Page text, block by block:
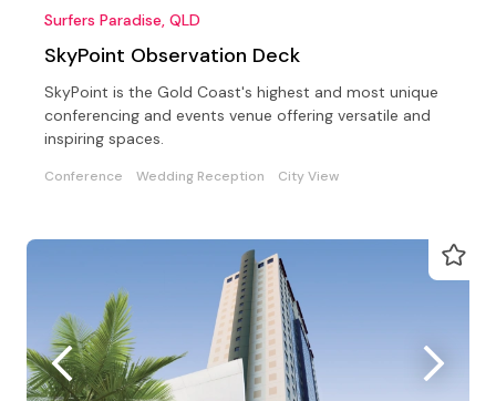
Surfers Paradise, QLD
SkyPoint Observation Deck
SkyPoint is the Gold Coast's highest and most unique
conferencing and events venue offering versatile and
inspiring spaces.
Conference Wedding Reception City View